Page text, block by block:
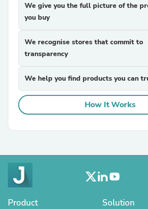
We give you the full picture of the
you buy
We recognise stores that commit to
transparency
We help you find products you can
How It Works
Product Solution